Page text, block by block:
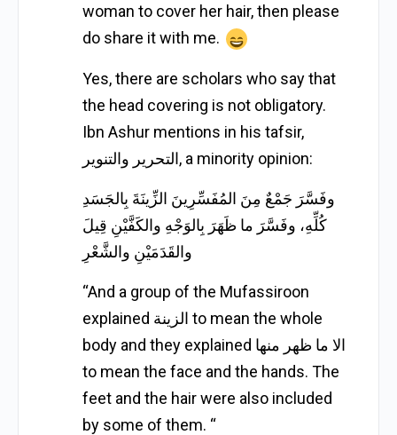
woman to cover her hair, then please
do share it with me.
Yes, there are scholars who say that
the head covering is not obligatory.
Ibn Ashur mentions in his tafsir,
التحرير والتنوير, a minority opinion:
وفَسَّرَ جَمْعٌ مِنَ المُفَسِّرِينَ الزِّينَةَ بِالجَسَدِ
كُلِّهِ، وفَسَّرَ ما ظَهَرَ بِالوَجْهِ والكَفَّيْنِ قِيلَ
والقَدَمَيْنِ والشَّعْرِ
“And a group of the Mufassiroon
explained الزينة to mean the whole
body and they explained الا ما ظهر منها
to mean the face and the hands. The
feet and the hair were also included
by some of them. “